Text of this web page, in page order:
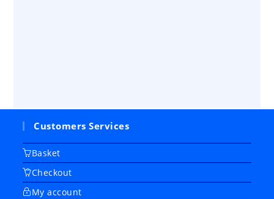
Customers Services
Basket
Checkout
My account